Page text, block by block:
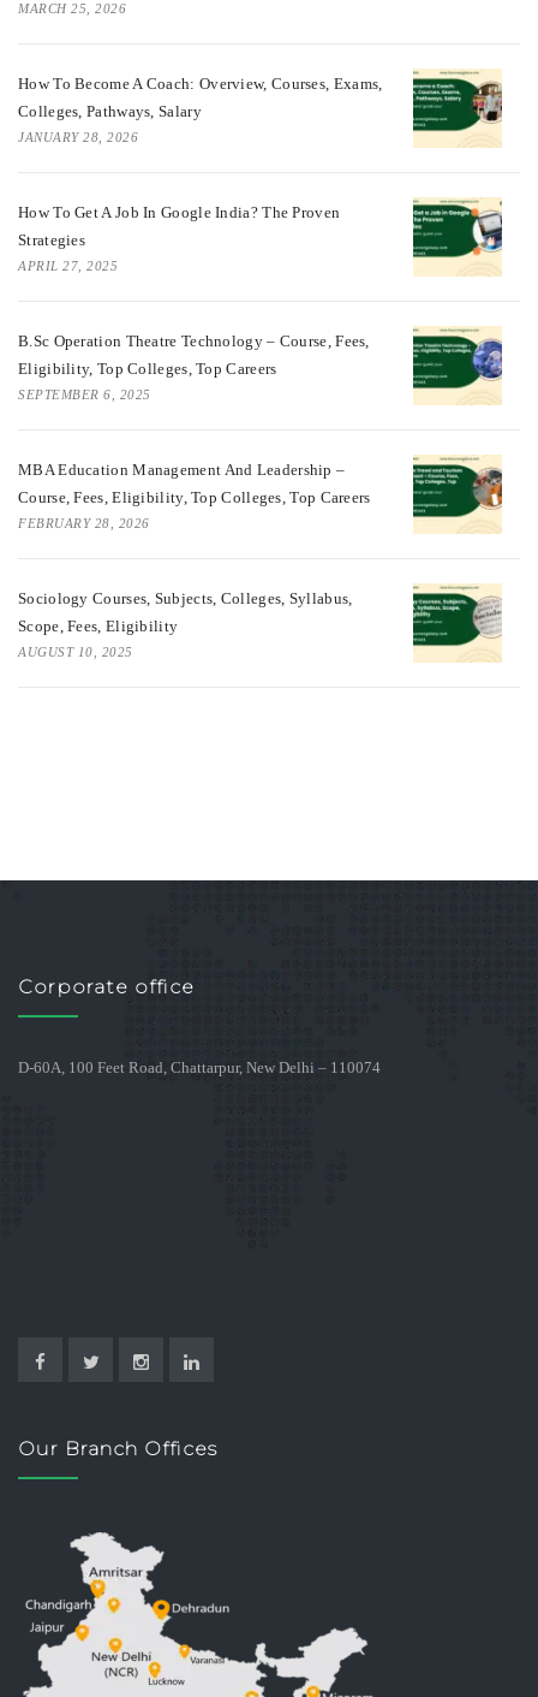
MARCH 25, 2026
How To Become A Coach: Overview, Courses, Exams,
Colleges, Pathways, Salary
JANUARY 28, 2026
How To Get A Job In Google India? The Proven
Strategies
APRIL 27, 2025
B.Sc Operation Theatre Technology – Course, Fees,
Eligibility, Top Colleges, Top Careers
SEPTEMBER 6, 2025
MBA Education Management And Leadership –
Course, Fees, Eligibility, Top Colleges, Top Careers
FEBRUARY 28, 2026
Sociology Courses, Subjects, Colleges, Syllabus,
Scope, Fees, Eligibility
AUGUST 10, 2025
Corporate office
D-60A, 100 Feet Road, Chattarpur, New Delhi – 110074
Our Branch Offices